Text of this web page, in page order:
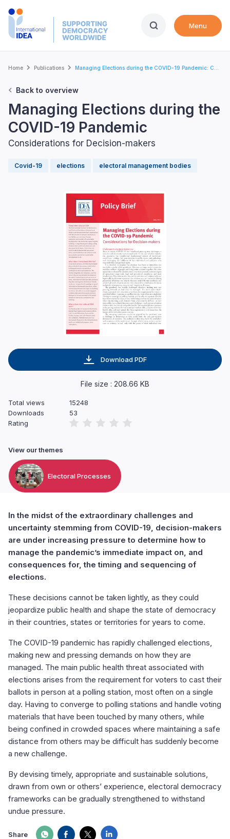
Skip
Menu
Breadcrumb
Home Publications Managing Elections during the COVID-19 Pandemic: C...
Back to overview
In the midst of the extraordinary challenges and
uncertainty stemming from COVID-19, decision-makers
are under increasing pressure to determine how to
manage the pandemic’s immediate impact on, and
consequences for, the timing and sequencing of
elections.
These decisions cannot be taken lightly, as they could
jeopardize public health and shape the state of democracy
in their countries, states or territories for years to come.
The COVID-19 pandemic has rapidly challenged elections,
making new and pressing demands on how they are
managed. The main public health threat associated with
elections arises from the requirement for voters to cast their
ballots in person at a polling station, most often on a single
day. Having to converge to polling stations and handle voting
materials that have been touched by many others, while
being confined in crowded spaces where maintaining a safe
distance from others may be difficult has suddenly become
a new challenge.
By devising timely, appropriate and sustainable solutions,
drawn from own or others’ experience, electoral democracy
frameworks can be gradually strengthened to withstand
undue pressure.
Share
Managing Elections during the
COVID-19 Pandemic
Considerations for Decision-makers
Covid-19 elections electoral management bodies
Download PDF
File size : 208.66 KB
Total views
15248
Downloads
53
Rating
View our themes
Electoral Processes